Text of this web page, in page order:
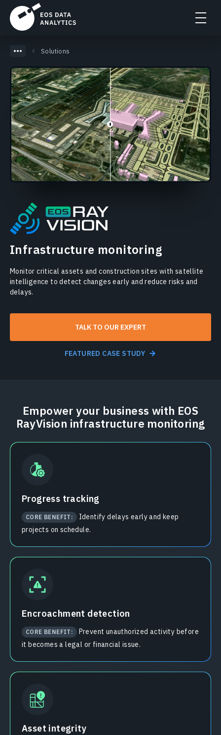
Solutions
Infrastructure monitoring
Monitor critical assets and construction sites with satellite
intelligence to detect changes early and reduce risks and
delays.
TALK TO OUR EXPERT
FEATURED CASE STUDY
Empower your business with EOS
RayVision infrastructure monitoring
Progress tracking
CORE BENEFIT:
Identify delays early and keep
projects on schedule.
Encroachment detection
CORE BENEFIT:
Prevent unauthorized activity before
it becomes a legal or financial issue.
Asset integrity